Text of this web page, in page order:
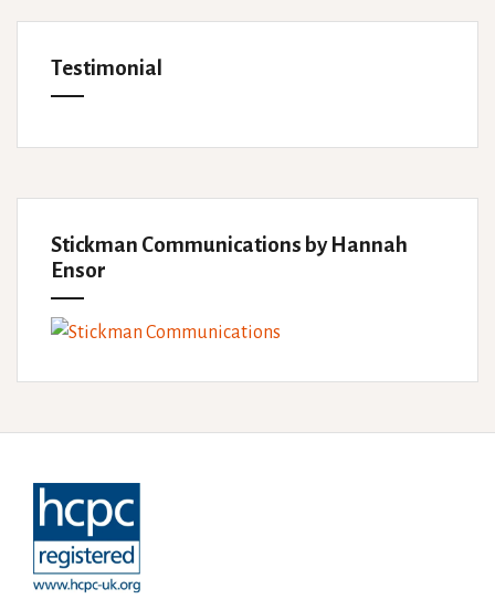
Testimonial
Stickman Communications by Hannah
Ensor